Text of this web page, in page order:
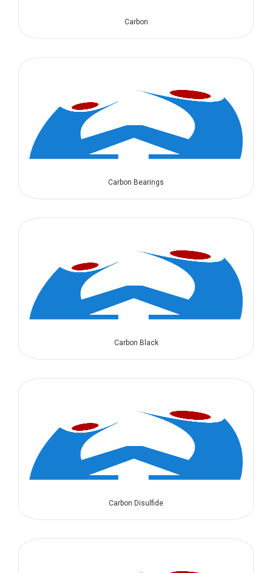
Carbon
Carbon Bearings
Carbon Black
Carbon Disulfide